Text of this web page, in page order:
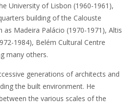
University of Lisbon (1960-1961),
building of the Calouste
Madeira Palácio (1970-1971), Altis
1984), Belém Cultural Centre
many others.
generations of architects and
the built environment. He
the various scales of the